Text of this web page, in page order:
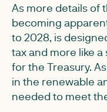
As more details of
becoming
to 2028, is
tax and more like
for the Treasury.
in the renewable
needed to meet